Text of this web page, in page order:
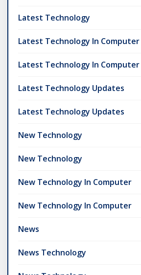
Latest Technology
Latest Technology In Computer
Latest Technology In Computer
Latest Technology Updates
Latest Technology Updates
New Technology
New Technology
New Technology In Computer
New Technology In Computer
News
News Technology